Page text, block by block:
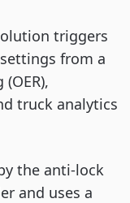
triggers
from a
truck analytics
the anti-lock
and uses a